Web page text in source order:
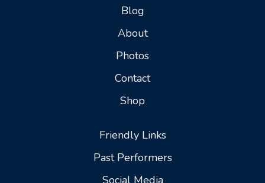
Blog
About
Photos
Contact
Shop
Friendly Links
Past Performers
Social Media